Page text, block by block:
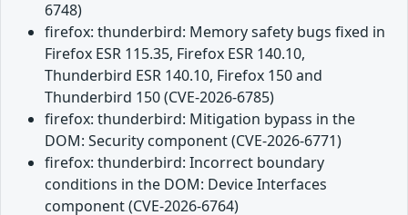
6748)
firefox: thunderbird: Memory safety bugs fixed in
Firefox ESR 115.35, Firefox ESR 140.10,
Thunderbird ESR 140.10, Firefox 150 and
Thunderbird 150 (CVE-2026-6785)
firefox: thunderbird: Mitigation bypass in the
DOM: Security component (CVE-2026-6771)
firefox: thunderbird: Incorrect boundary
conditions in the DOM: Device Interfaces
component (CVE-2026-6764)